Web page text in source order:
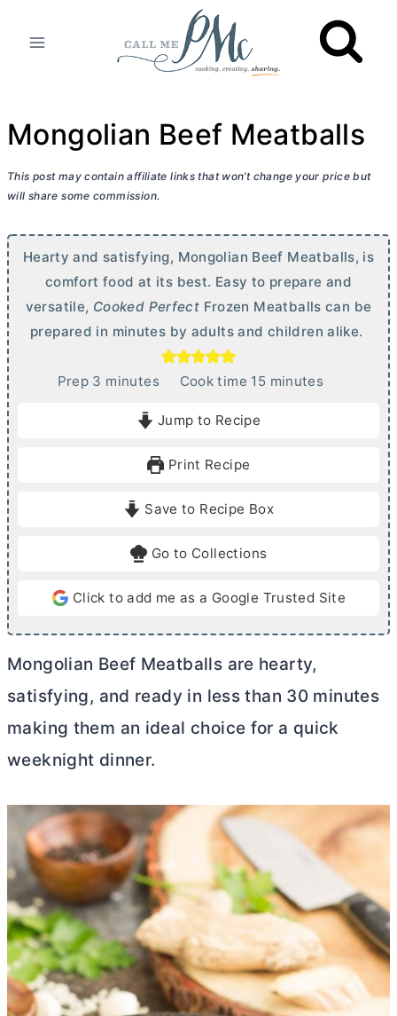
Mongolian Beef Meatballs
This post may contain affiliate links that won’t change your price but
will share some commission.
Hearty and satisfying, Mongolian Beef Meatballs, is
comfort food at its best. Easy to prepare and
versatile, Cooked Perfect Frozen Meatballs can be
prepared in minutes by adults and children alike.
Prep 3 m
minutes Cook time 15m
e
minutes
Jump to Recipe
Print Recipe
Save to Recipe Box
Go to Collections
Click to add me as a Google Trusted Site
Mongolian Beef Meatballs are hearty,
satisfying, and ready in less than 30 minutes
making them an ideal choice for a quick
weeknight dinner.